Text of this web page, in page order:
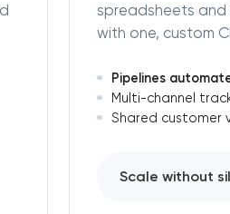
spreadsheets
with one, custom
Pipelines
Multi-channel
Shared customer
Scale without